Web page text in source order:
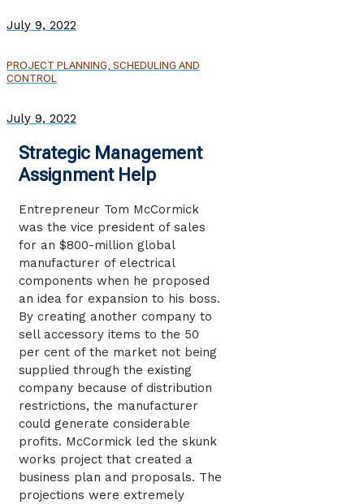
July 9, 2022
PROJECT PLANNING, SCHEDULING AND
CONTROL
July 9, 2022
Strategic Management
Assignment Help
Entrepreneur Tom McCormick
was the vice president of sales
for an $800-million global
manufacturer of electrical
components when he proposed
an idea for expansion to his boss.
By creating another company to
sell accessory items to the 50
per cent of the market not being
supplied through the existing
company because of distribution
restrictions, the manufacturer
could generate considerable
profits. McCormick led the skunk
works project that created a
business plan and proposals. The
projections were extremely